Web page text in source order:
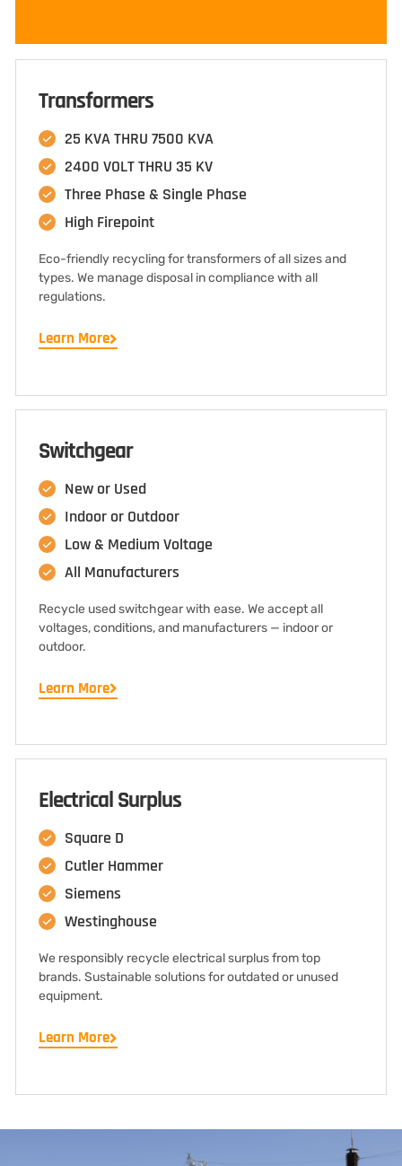
Transformers
25 KVA THRU 7500 KVA
2400 VOLT THRU 35 KV
Three Phase & Single Phase
High Firepoint
Eco-friendly recycling for transformers of all sizes and
types. We manage disposal in compliance with all
regulations.
Learn More
Switchgear
New or Used
Indoor or Outdoor
Low & Medium Voltage
All Manufacturers
Recycle used switchgear with ease. We accept all
voltages, conditions, and manufacturers — indoor or
outdoor.
Learn More
Electrical Surplus
Square D
Cutler Hammer
Siemens
Westinghouse
We responsibly recycle electrical surplus from top
brands. Sustainable solutions for outdated or unused
equipment.
Learn More